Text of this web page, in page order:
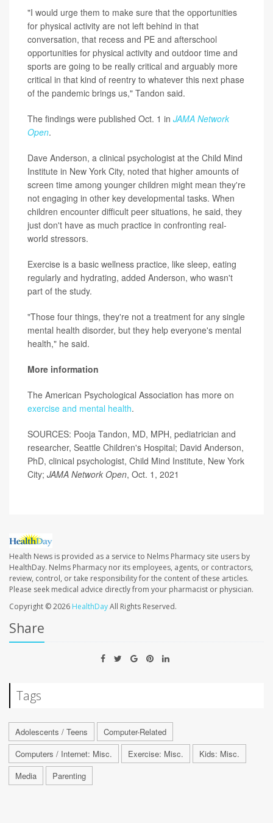
"I would urge them to make sure that the opportunities
for physical activity are not left behind in that
conversation, that recess and PE and afterschool
opportunities for physical activity and outdoor time and
sports are going to be really critical and arguably more
critical in that kind of reentry to whatever this next phase
of the pandemic brings us," Tandon said.
The findings were published Oct. 1 in JAMA Network
Open.
Dave Anderson, a clinical psychologist at the Child Mind
Institute in New York City, noted that higher amounts of
screen time among younger children might mean they're
not engaging in other key developmental tasks. When
children encounter difficult peer situations, he said, they
just don't have as much practice in confronting real-
world stressors.
Exercise is a basic wellness practice, like sleep, eating
regularly and hydrating, added Anderson, who wasn't
part of the study.
"Those four things, they're not a treatment for any single
mental health disorder, but they help everyone's mental
health," he said.
More information
The American Psychological Association has more on
exercise and mental health.
SOURCES: Pooja Tandon, MD, MPH, pediatrician and
researcher, Seattle Children's Hospital; David Anderson,
PhD, clinical psychologist, Child Mind Institute, New York
City; JAMA Network Open, Oct. 1, 2021
Health News is provided as a service to Nelms Pharmacy site users by
HealthDay. Nelms Pharmacy nor its employees, agents, or contractors,
review, control, or take responsibility for the content of these articles.
Please seek medical advice directly from your pharmacist or physician.
Copyright © 2026 HealthDayAll Rights Reserved.
Share
Tags
Adolescents / Teens
Computer-Related
Computers / Internet: Misc.
Exercise: Misc.
Kids: Misc.
Media
Parenting